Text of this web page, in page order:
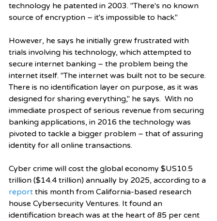
technology he patented in 2003. "There's no known
source of encryption – it's impossible to hack."
However, he says he initially grew frustrated with
trials involving his technology, which attempted to
secure internet banking – the problem being the
internet itself. "The internet was built not to be secure.
There is no identification layer on purpose, as it was
designed for sharing everything," he says.  With no
immediate prospect of serious revenue from securing
banking applications, in 2016 the technology was
pivoted to tackle a bigger problem – that of assuring
identity for all online transactions.
Cyber crime will cost the global economy $US10.5
trillion ($14.4 trillion) annually by 2025, according to a
report this month from California-based research
house Cybersecurity Ventures. It found an
identification breach was at the heart of 85 per cent